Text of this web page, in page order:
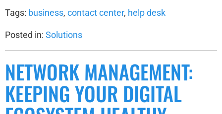
Tags: business, contact center, help desk
Posted in: Solutions
NETWORK MANAGEMENT:
KEEPING YOUR DIGITAL